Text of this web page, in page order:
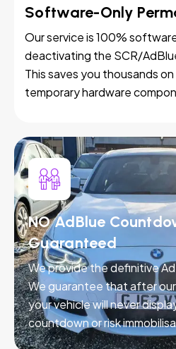
Software-Only
Our service is 100%
deactivating the SCR/
This saves you thousands
temporary hardware
NO AdBlue
Guaranteed
We provide the definitive
We guarantee that after
your vehicle will never
countdown or risk